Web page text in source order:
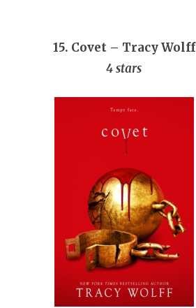
15. Covet – Tracy Wolff
4 stars